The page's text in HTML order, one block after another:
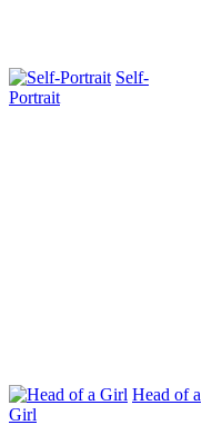
Self-
Portrait
Head of a
Girl